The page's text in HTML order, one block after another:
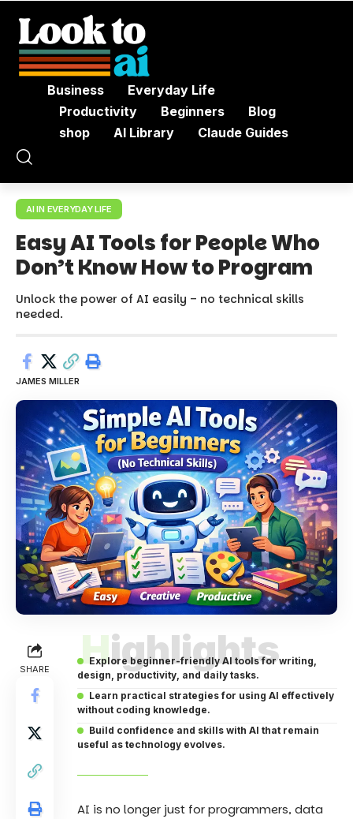
Business
Everyday Life
Productivity
Beginners
Blog
shop
AI Library Claude Guides
AI IN EVERYDAY LIFE
Easy AI Tools for People Who
Don’t Know How to Program
Unlock the power of AI easily – no technical skills
needed.
JAMES MILLER
SHARE Highlights
Explore beginner-friendly AI tools for writing,
design, productivity, and daily tasks.
Learn practical strategies for using AI effectively
without coding knowledge.
Build confidence and skills with AI that remain
useful as technology evolves.
AI is no longer just for programmers, data